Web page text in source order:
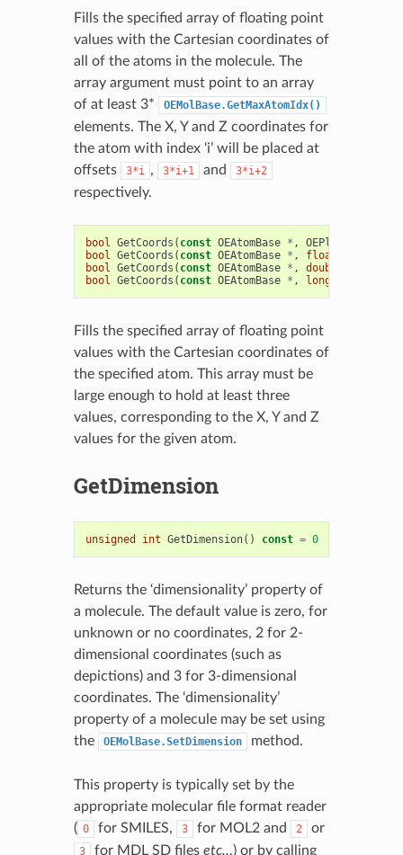
Fills the specified array of floating point
values with the Cartesian coordinates of
all of the atoms in the molecule. The
array argument must point to an array
of at least 3*
OEMolBase.GetMaxAtomIdx()
elements. The X, Y and Z coordinates for
the atom with index ‘i’ will be placed at
offsets
3*i , 3*i+1 and 3*i+2
respectively.
bool GetCoords ( const OEAtomBase * , OEPlatform
bool GetCoords ( const OEAtomBase * , float
bool GetCoords ( const OEAtomBase * , double
bool GetCoords ( const OEAtomBase * , long
Fills the specified array of floating point
values with the Cartesian coordinates of
the specified atom. This array must be
large enough to hold at least three
values, corresponding to the X, Y and Z
values for the given atom.
GetDimension
unsigned int GetDimension() const = 0
Returns the ‘dimensionality’ property of
a molecule. The default value is zero, for
unknown or no coordinates, 2 for 2-
dimensional coordinates (such as
depictions) and 3 for 3-dimensional
coordinates. The ‘dimensionality’
property of a molecule may be set using
the
OEMolBase.SetDimension method.
This property is typically set by the
appropriate molecular file format reader
( 0 for SMILES, 3 for MOL2 and 2 or
3 for MDL SD files etc…) or by calling